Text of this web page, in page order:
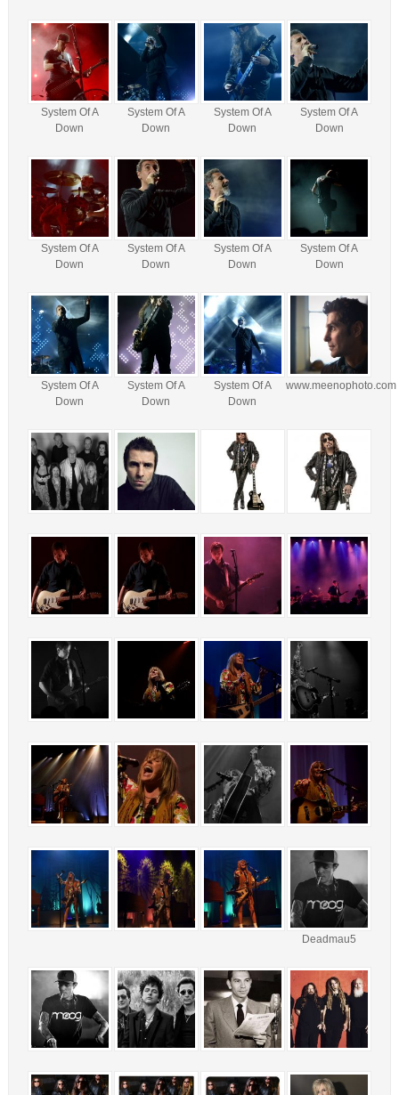
System Of A
Down
System Of A
Down
System Of A
Down
System Of A
Down
System Of A
Down
System Of A
Down
System Of A
Down
System Of A
Down
System Of A
Down
System Of A
Down
System Of A
Down
www.meenophoto.com
Deadmau5